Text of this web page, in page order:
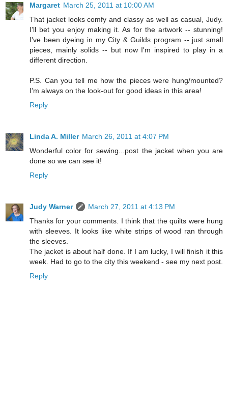
Margaret March 25, 2011 at 10:00 AM
That jacket looks comfy and classy as well as casual, Judy.
I'll bet you enjoy making it. As for the artwork -- stunning!
I've been dyeing in my City & Guilds program -- just small
pieces, mainly solids -- but now I'm inspired to play in a
different direction.
P.S. Can you tell me how the pieces were hung/mounted?
I'm always on the look-out for good ideas in this area!
Reply
Linda A. Miller March 26, 2011 at 4:07 PM
Wonderful color for sewing...post the jacket when you are
done so we can see it!
Reply
Judy Warner
March 27, 2011 at 4:13 PM
Thanks for your comments. I think that the quilts were hung
with sleeves. It looks like white strips of wood ran through
the sleeves.
The jacket is about half done. If I am lucky, I will finish it this
week. Had to go to the city this weekend - see my next post.
Reply